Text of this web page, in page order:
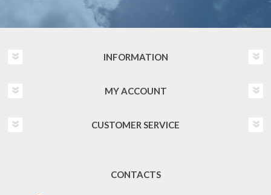
INFORMATION
MY ACCOUNT
CUSTOMER SERVICE
CONTACTS